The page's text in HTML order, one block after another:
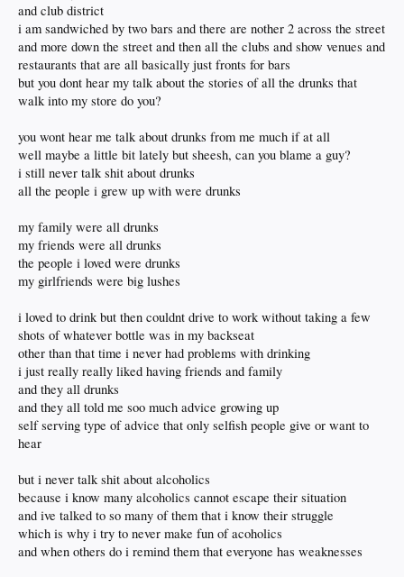
and club district
i am sandwiched by two bars and there are nother 2 across the street
and more down the street and then all the clubs and show venues and
restaurants that are all basically just fronts for bars
but you dont hear my talk about the stories of all the drunks that
walk into my store do you?
you wont hear me talk about drunks from me much if at all
well maybe a little bit lately but sheesh, can you blame a guy?
i still never talk shit about drunks
all the people i grew up with were drunks
my family were all drunks
my friends were all drunks
the people i loved were drunks
my girlfriends were big lushes
i loved to drink but then couldnt drive to work without taking a few
shots of whatever bottle was in my backseat
other than that time i never had problems with drinking
i just really really liked having friends and family
and they all drunks
and they all told me soo much advice growing up
self serving type of advice that only selfish people give or want to
hear
but i never talk shit about alcoholics
because i know many alcoholics cannot escape their situation
and ive talked to so many of them that i know their struggle
which is why i try to never make fun of acoholics
and when others do i remind them that everyone has weaknesses